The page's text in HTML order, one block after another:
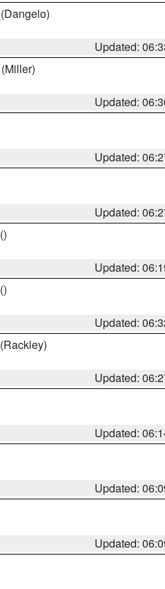
(Dangelo)
Updated:
(Miller)
Updated:
Updated:
Updated:
()
Updated:
()
Updated:
(Rackley)
Updated:
Updated:
Updated:
Updated: